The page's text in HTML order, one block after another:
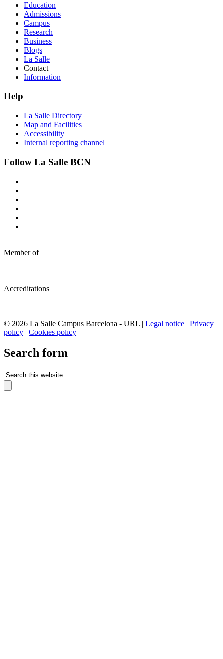
Education
Admissions
Campus
Research
Business
Blogs
La Salle
Contact
Information
Help
La Salle Directory
Map and Facilities
Accessibility
Internal reporting channel
Follow La Salle BCN
Member of
Accreditations
© 2026 La Salle Campus Barcelona - URL | Legal notice | Privacy
policy | Cookies policy
Search form